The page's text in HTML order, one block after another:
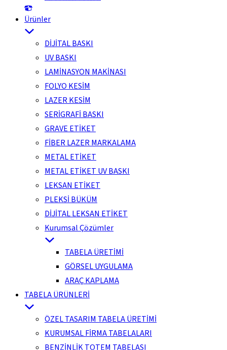
Ürünler
DİJİTAL BASKI
UV BASKI
LAMİNASYON MAKİNASI
FOLYO KESİM
LAZER KESİM
SERİGRAFİ BASKI
GRAVE ETİKET
FİBER LAZER MARKALAMA
METAL ETİKET
METAL ETİKET UV BASKI
LEKSAN ETİKET
PLEKSİ BÜKÜM
DİJİTAL LEKSAN ETİKET
Kurumsal Çözümler
TABELA ÜRETİMİ
GÖRSEL UYGULAMA
ARAÇ KAPLAMA
TABELA ÜRÜNLERİ
ÖZEL TASARIM TABELA ÜRETİMİ
KURUMSAL FİRMA TABELALARI
BENZİNLİK TOTEM TABELASI